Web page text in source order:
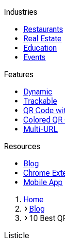
Industries
Restaurants
Real Estate
Education
Events
Features
Dynamic
Trackable
QR Code
Colored QR
Multi-URL
Resources
Blog
Chrome
Mobile App
Home
Blog
10 Best
Listicle